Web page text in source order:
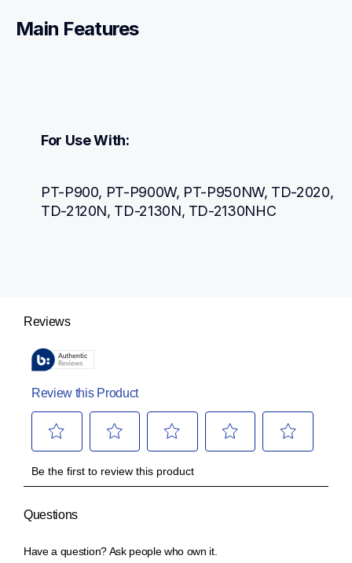
Main Features
For Use With:
PT-P900, PT-P900W, PT-P950NW, TD-2020,
TD-2120N, TD-2130N, TD-2130NHC